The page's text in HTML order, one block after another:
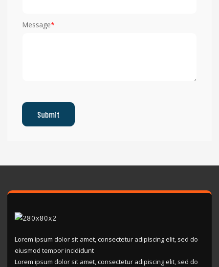
Message*
Lorem ipsum dolor sit amet, consectetur adipiscing elit, sed do
eiusmod tempor incididunt
Lorem ipsum dolor sit amet, consectetur adipiscing elit, sed do